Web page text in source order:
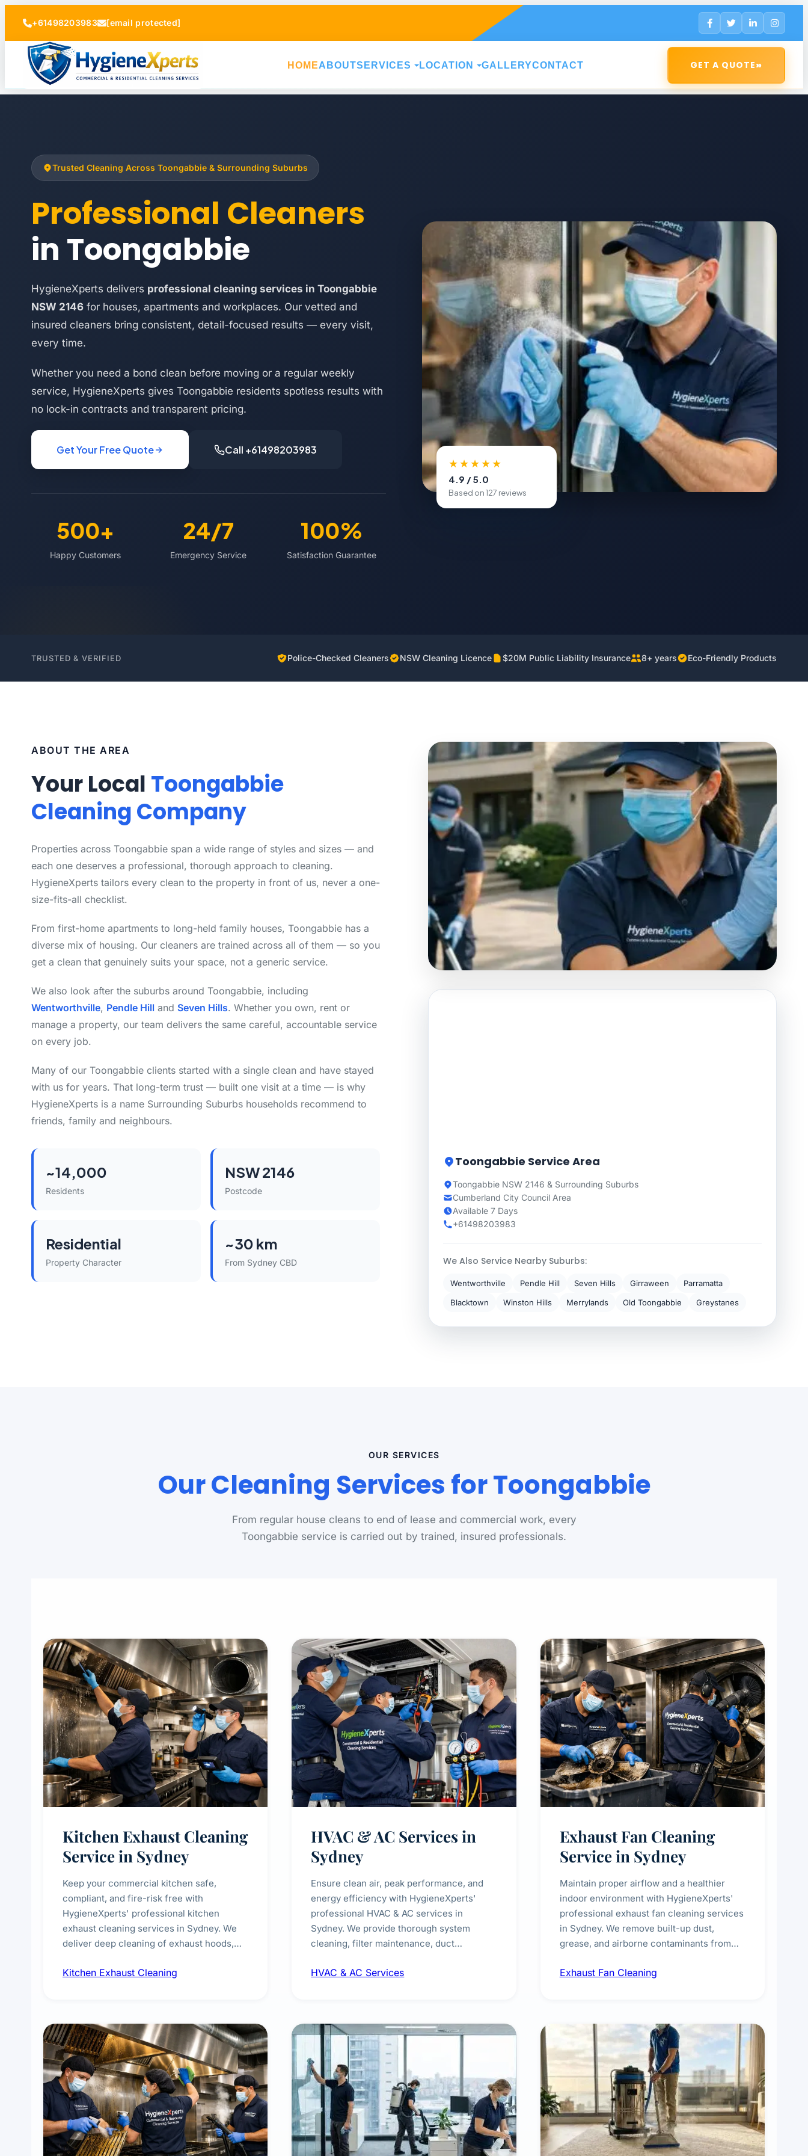
+61498203983 [email protected]
HOMEABOUTSERVICES LOCATION GALLERYCONTACT GET A QUOTE»
Trusted Cleaning Across Toongabbie & Surrounding Suburbs
Professional Cleaners
in Toongabbie
HygieneXperts delivers professional cleaning services in Toongabbie
NSW 2146 for houses, apartments and workplaces. Our vetted and
insured cleaners bring consistent, detail-focused results — every visit,
every time.
Whether you need a bond clean before moving or a regular weekly
service, HygieneXperts gives Toongabbie residents spotless results with
no lock-in contracts and transparent pricing.
Get Your Free Quote Call +61498203983
500+
Happy Customers
24/7
Emergency Service
100%
Satisfaction Guarantee
★★★★★
4.9 / 5.0
Based on 127 reviews
TRUSTED & VERIFIED Police-Checked Cleaners NSW Cleaning Licence $20M Public Liability Insurance 8+ years Eco-Friendly Products
ABOUT THE AREA
Your Local Toongabbie
Cleaning Company
Properties across Toongabbie span a wide range of styles and sizes — and
each one deserves a professional, thorough approach to cleaning.
HygieneXperts tailors every clean to the property in front of us, never a one-
size-fits-all checklist.
From first-home apartments to long-held family houses, Toongabbie has a
diverse mix of housing. Our cleaners are trained across all of them — so you
get a clean that genuinely suits your space, not a generic service.
We also look after the suburbs around Toongabbie, including
Wentworthville, Pendle Hill and Seven Hills. Whether you own, rent or
manage a property, our team delivers the same careful, accountable service
on every job.
Many of our Toongabbie clients started with a single clean and have stayed
with us for years. That long-term trust — built one visit at a time — is why
HygieneXperts is a name Surrounding Suburbs households recommend to
friends, family and neighbours.
~14,000
Residents
NSW 2146
Postcode
Residential
Property Character
~30 km
From Sydney CBD
Toongabbie Service Area
Toongabbie NSW 2146 & Surrounding Suburbs
Cumberland City Council Area
Available 7 Days
+61498203983
We Also Service Nearby Suburbs:
Wentworthville Pendle Hill Seven Hills Girraween
Parramatta
Blacktown
Winston Hills Merrylands Old Toongabbie Greystanes
OUR SERVICES
Our Cleaning Services for Toongabbie
From regular house cleans to end of lease and commercial work, every
Toongabbie service is carried out by trained, insured professionals.
Kitchen Exhaust Cleaning
Service in Sydney
Keep your commercial kitchen safe,
compliant, and fire-risk free with
HygieneXperts' professional kitchen
exhaust cleaning services in Sydney. We
deliver deep cleaning of exhaust hoods,
grease, smoke residue, and hidden
Kitchen Exhaust Cleaning
HVAC & AC Services in
Sydney
Ensure clean air, peak performance, and
energy efficiency with HygieneXperts'
professional HVAC & AC services in
Sydney. We provide thorough system
cleaning, filter maintenance, duct
indoor air quality and extend the lifespan of
HVAC & AC Services
Exhaust Fan Cleaning
Service in Sydney
Maintain proper airflow and a healthier
indoor environment with HygieneXperts'
professional exhaust fan cleaning services
in Sydney. We remove built-up dust,
grease, and airborne contaminants from
laundries, and commercial spaces,
Exhaust Fan Cleaning